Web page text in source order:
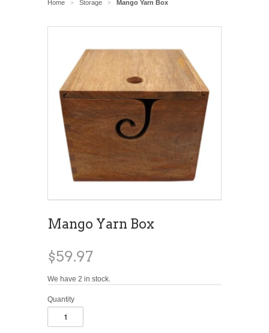
Home > Storage > Mango Yarn Box
Mango Yarn Box
$59.97
We have 2 in stock.
Quantity